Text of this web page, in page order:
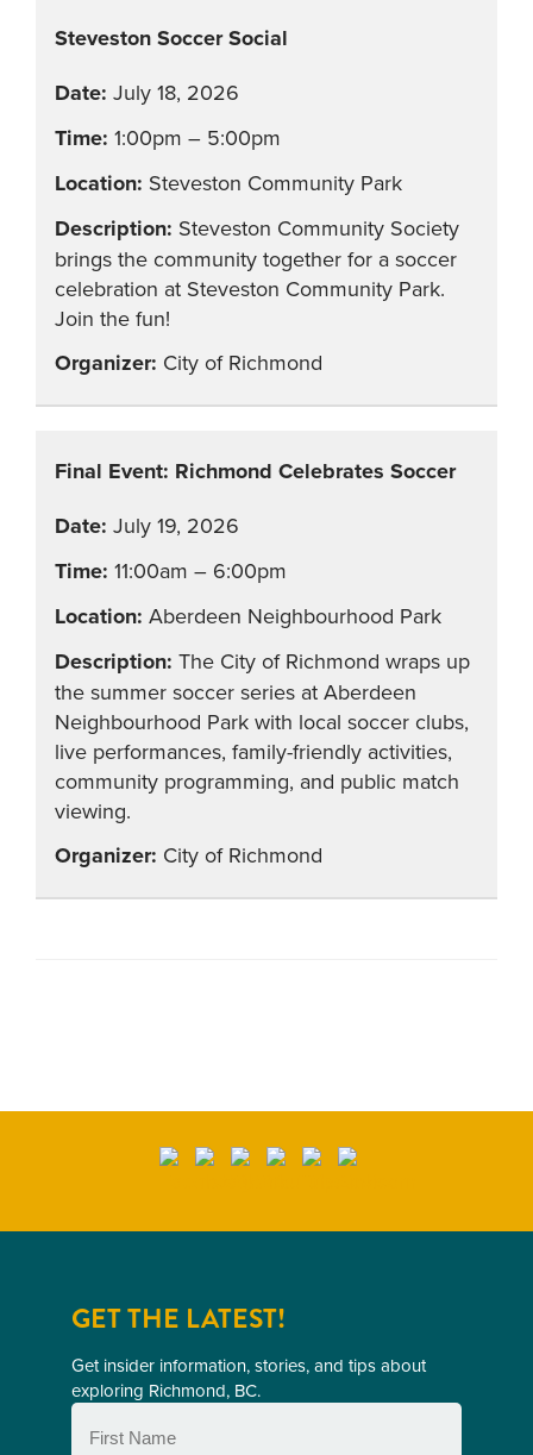
Steveston Soccer Social
July 18, 2026
1:00pm – 5:00pm
Steveston Community Park
Steveston Community Society
brings the community together for a soccer
celebration at Steveston Community Park.
Join the fun!
City of Richmond
Final Event: Richmond Celebrates Soccer
July 19, 2026
11:00am – 6:00pm
Aberdeen Neighbourhood Park
The City of Richmond wraps up
the summer soccer series at Aberdeen
Neighbourhood Park with local soccer clubs,
live performances, family-friendly activities,
community programming, and public match
viewing.
City of Richmond
GET THE LATEST!
Get insider information, stories, and tips about
exploring Richmond, BC.
First
Name